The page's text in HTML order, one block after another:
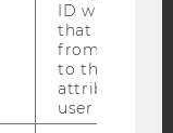
Blog
ID which is
that site.
from
to the same
attributed to
user ID.